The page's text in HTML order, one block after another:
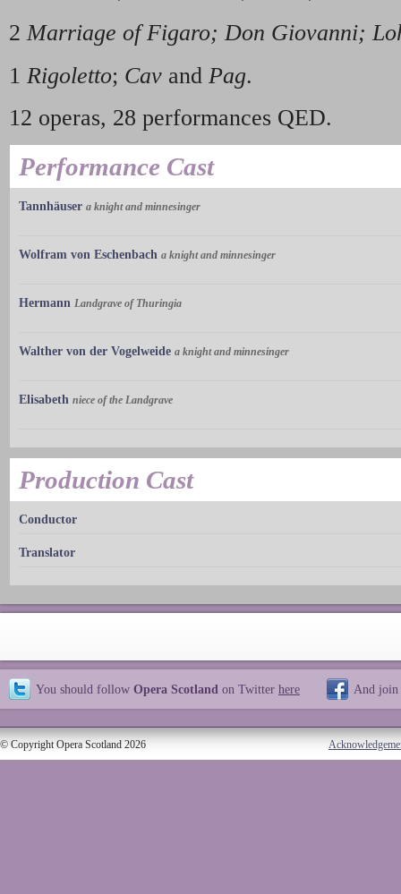
2 Marriage of Figaro; Don Giovanni;
1 Rigoletto; Cav and Pag.
12 operas, 28 performances QED.
Performance Cast
Tannhäuser a knight and minnesinger
Wolfram von Eschenbach a knight and minnesinger
Hermann Landgrave of Thuringia
Walther von der Vogelweide a knight and minnesinger
Elisabeth niece of the Landgrave
Production Cast
Conductor
Translator
You should follow Opera Scotland on Twitter here And join
© Copyright Opera Scotland 2026